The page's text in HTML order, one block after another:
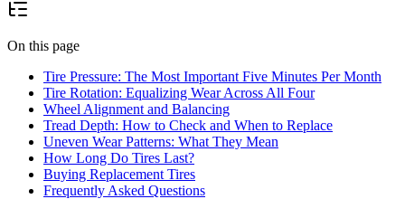
On this page
Tire Pressure: The Most Important Five Minutes Per Month
Tire Rotation: Equalizing Wear Across All Four
Wheel Alignment and Balancing
Tread Depth: How to Check and When to Replace
Uneven Wear Patterns: What They Mean
How Long Do Tires Last?
Buying Replacement Tires
Frequently Asked Questions